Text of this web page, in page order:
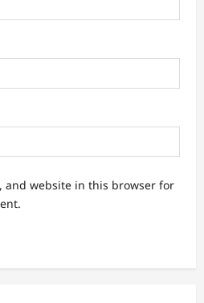
and website in this browser for